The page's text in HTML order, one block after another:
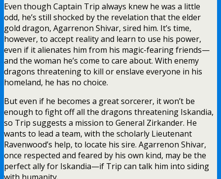
Even though Captain Trip always knew he was a little
odd, he’s still shocked by the revelation that the elder
gold dragon, Agarrenon Shivar, sired him. It’s time,
however, to accept reality and learn to use his power,
even if it alienates him from his magic-fearing friends—
and the woman he’s come to care about. With enemy
dragons threatening to kill or enslave everyone in his
homeland, he has no choice.
But even if he becomes a great sorcerer, it won’t be
enough to fight off all the dragons threatening Iskandia,
so Trip suggests a mission to General Zirkander. He
wants to lead a team, with the scholarly Lieutenant
Ravenwood’s help, to locate his sire. Agarrenon Shivar,
once respected and feared by his own kind, may be the
perfect ally for Iskandia—if Trip can talk him into siding